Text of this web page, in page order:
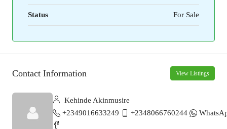
Status For Sale
Contact Information View Listings
Kehinde Akinmusire
+2349016633249
+2348066760244